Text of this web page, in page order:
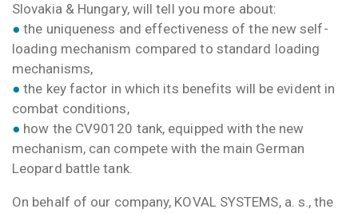
Slovakia & Hungary, will tell you more about:
● the uniqueness and effectiveness of the new self-
loading mechanism compared to standard loading
mechanisms,
● the key factor in which its benefits will be evident in
combat conditions,
● how the CV90120 tank, equipped with the new
mechanism, can compete with the main German
Leopard battle tank.
On behalf of our company, KOVAL SYSTEMS, a. s., the